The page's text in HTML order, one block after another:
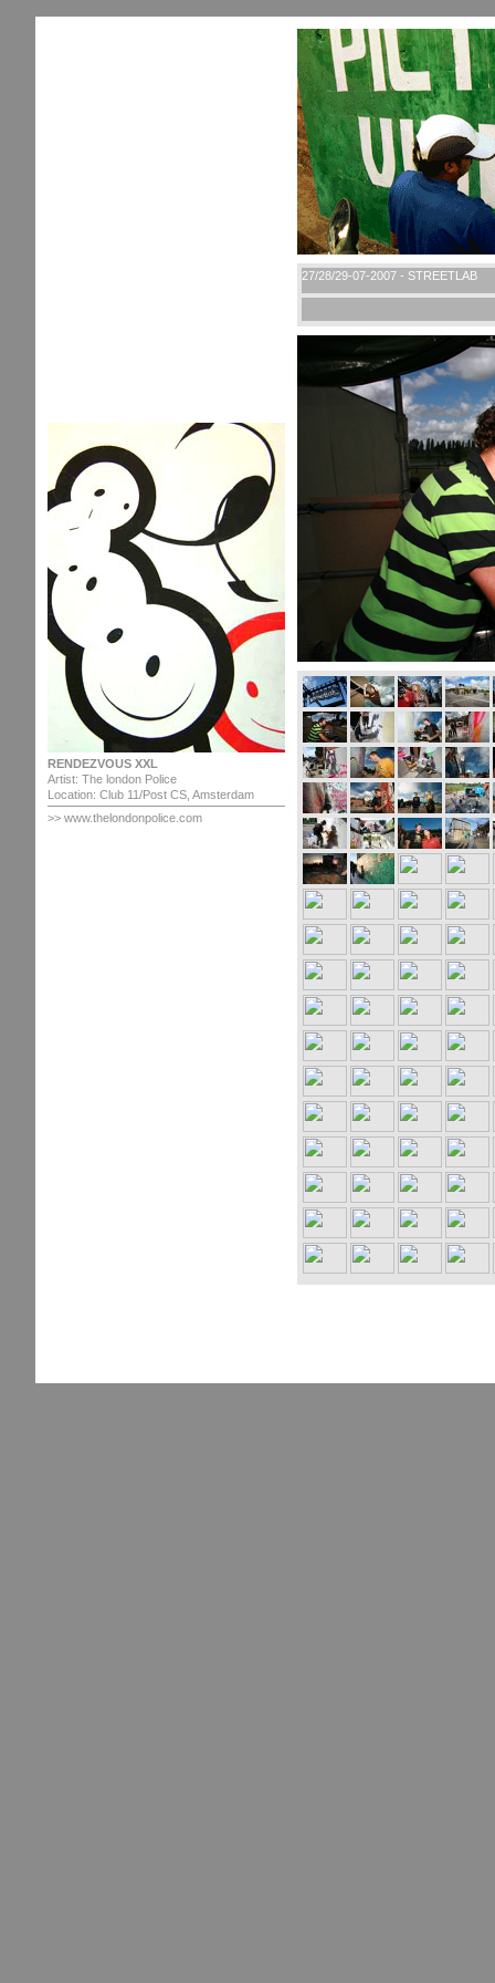
RENDEZVOUS XXL
Artist: The london Police
Location: Club 11/Post CS, Amsterdam
>> www.thelondonpolice.com
27/28/29-07-2007 - STREETLAB